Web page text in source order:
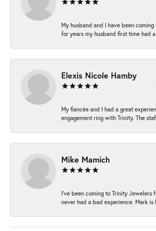
My husband and I have been
for years my husband first time had
Elexis Nicole Hamby
My fiancée and I had a great
engagement ring with Trinity. The
Mike Mamich
I've been coming to Trinity Jewelers
never had a bad experience. Mark is